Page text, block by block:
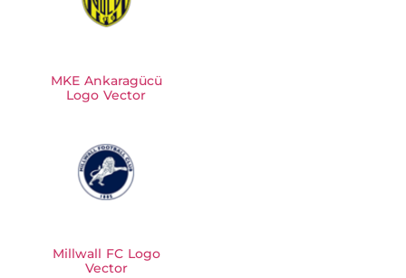
MKE Ankaragücü
Logo Vector
Millwall FC Logo
Vector